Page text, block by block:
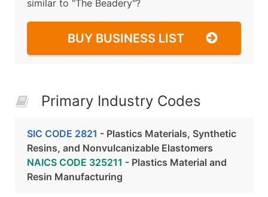
similar to "The Beadery"?
BUY BUSINESS LIST
Primary Industry Codes
SIC CODE 2821 - Plastics Materials, Synthetic
Resins, and Nonvulcanizable Elastomers
NAICS CODE 325211 - Plastics Material and
Resin Manufacturing